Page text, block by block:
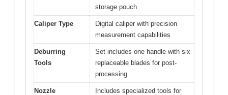
storage pouch
Caliper Type
Digital caliper with precision
measurement capabilities
Deburring
Tools
Set includes one handle with six
replaceable blades for post-
processing
Nozzle
Includes specialized tools for